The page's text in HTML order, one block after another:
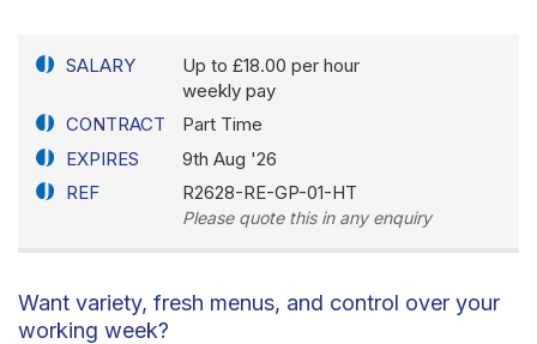
SALARY
Up to £18.00 per hour
weekly pay
CONTRACT
Part Time
EXPIRES
9th Aug '26
REF
R2628-RE-GP-01-HT
Please quote this in any enquiry
Want variety, fresh menus, and control over your
working week?